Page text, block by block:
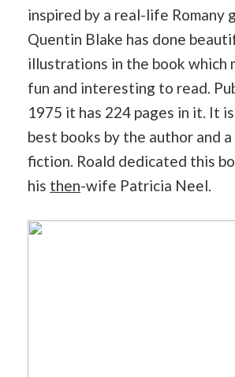
inspired by a real-life Romany
Quentin Blake has done
illustrations in the book which
fun and interesting to read.
1975 it has 224 pages in it. It
best books by the author and
fiction. Roald dedicated this
his then-wife Patricia Neel.